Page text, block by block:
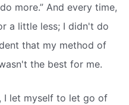
more.” And every time,
a little less; I didn't do
that my method of
the best for me.
I let myself to let go of